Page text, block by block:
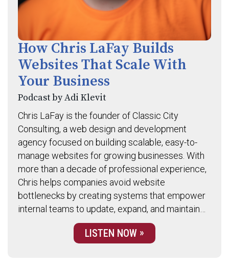
How Chris LaFay Builds
Websites That Scale With
Your Business
Podcast by Adi Klevit
Chris LaFay is the founder of Classic City
Consulting, a web design and development
agency focused on building scalable, easy-to-
manage websites for growing businesses. With
more than a decade of professional experience,
Chris helps companies avoid website
bottlenecks by creating systems that empower
internal teams to update, expand, and maintain…
LISTEN NOW